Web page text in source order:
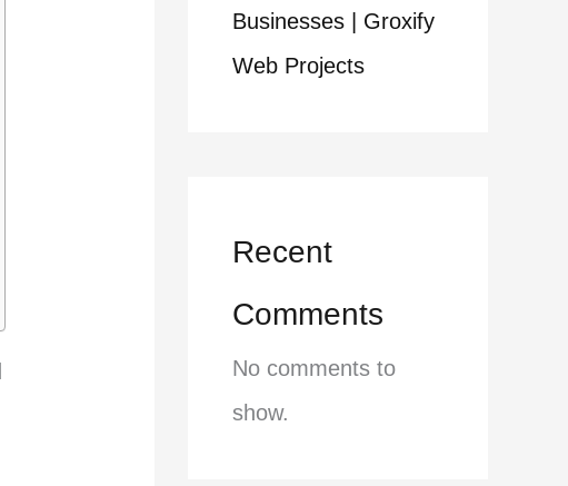
Businesses | Groxify
Web Projects
Recent
Comments
No comments to
show.